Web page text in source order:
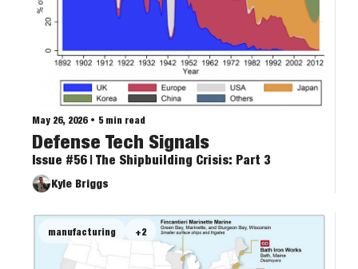
May 26, 2026 • 5 min read
Defense Tech Signals
Issue #56 | The Shipbuilding Crisis: Part 3
Kyle Briggs
manufacturing +2